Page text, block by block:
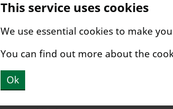
This service uses cookies
We use essential cookies to make
You can find out more about the
Ok